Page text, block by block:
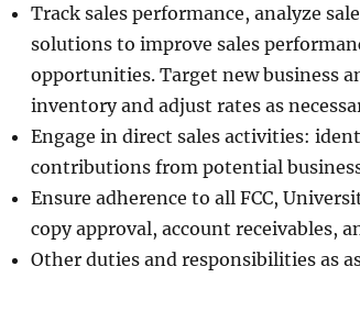
Track sales performance, analyze
solutions to improve sales
opportunities. Target new business
inventory and adjust rates as
Engage in direct sales activities:
contributions from potential
Ensure adherence to all FCC,
copy approval, account receivables,
Other duties and responsibilities as